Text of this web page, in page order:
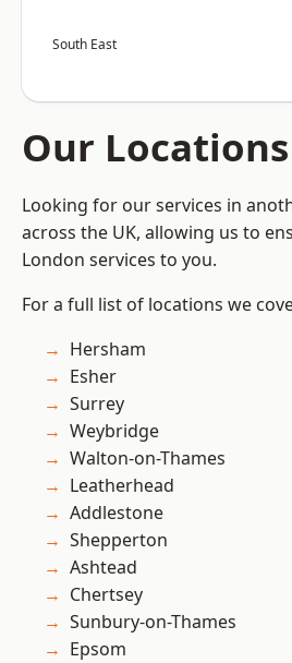
South East
Our Locations
Looking for our services in
across the UK, allowing us to
London services to you.
For a full list of locations we
Hersham
Esher
Surrey
Weybridge
Walton-on-Thames
Leatherhead
Addlestone
Shepperton
Ashtead
Chertsey
Sunbury-on-Thames
Epsom